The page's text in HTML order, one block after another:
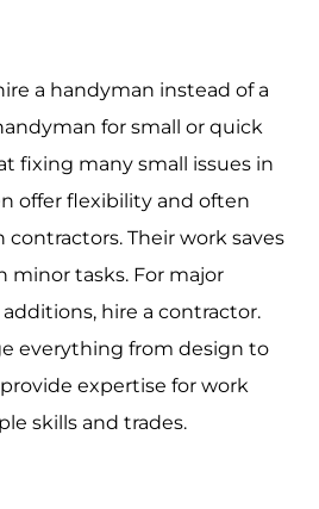
a handyman instead of a
for small or quick
fixing many small issues in
offer flexibility and often
Their work saves
tasks. For major
hire a contractor.
everything from design to
expertise for work
skills and trades.